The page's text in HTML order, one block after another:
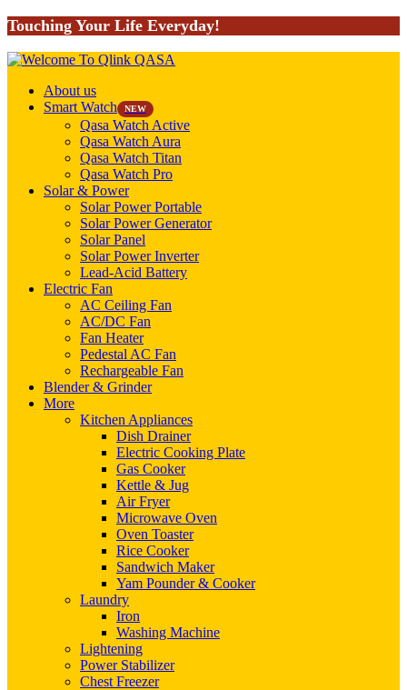
Touching Your Life Everyday!
About us
Smart Watch
NEW
Qasa Watch Active
Qasa Watch Aura
Qasa Watch Titan
Qasa Watch Pro
Solar & Power
Solar Power Portable
Solar Power Generator
Solar Panel
Solar Power Inverter
Lead-Acid Battery
Electric Fan
AC Ceiling Fan
AC/DC Fan
Fan Heater
Pedestal AC Fan
Rechargeable Fan
Blender & Grinder
More
Kitchen Appliances
Dish Drainer
Electric Cooking Plate
Gas Cooker
Kettle & Jug
Air Fryer
Microwave Oven
Oven Toaster
Rice Cooker
Sandwich Maker
Yam Pounder & Cooker
Laundry
Iron
Washing Machine
Lightening
Power Stabilizer
Chest Freezer